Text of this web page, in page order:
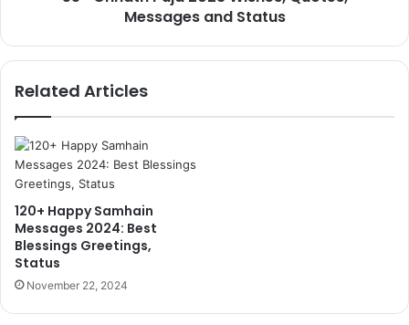
Messages and Status
Related Articles
120+ Happy Samhain
Messages 2024: Best
Blessings Greetings,
Status
November 22, 2024